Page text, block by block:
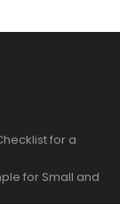
for a
for Small and